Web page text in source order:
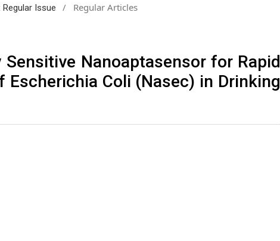
Regular Issue / Regular Articles
Nanoaptasensor for Rapid
Escherichia Coli (Nasec) in Drinking